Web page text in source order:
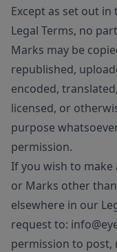
Except as set out
Legal Terms, no
Marks may be
republished,
encoded,
licensed, or
purpose
permission.
If you wish to make
or Marks other
elsewhere in our
request to:
permission to post,